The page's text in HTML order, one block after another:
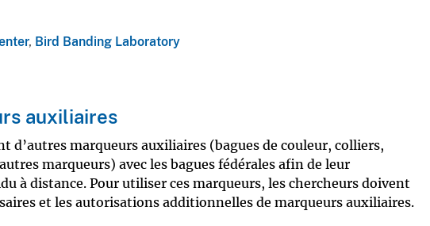
, Bird Banding Laboratory
auxiliaires
d’autres marqueurs auxiliaires (bagues de couleur, colliers,
marqueurs) avec les bagues fédérales afin de leur
à distance. Pour utiliser ces marqueurs, les chercheurs doivent
et les autorisations additionnelles de marqueurs auxiliaires.